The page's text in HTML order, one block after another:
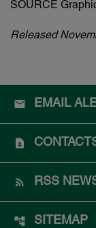
SOURCE
Released
EMAIL
RSS
SITEMAP